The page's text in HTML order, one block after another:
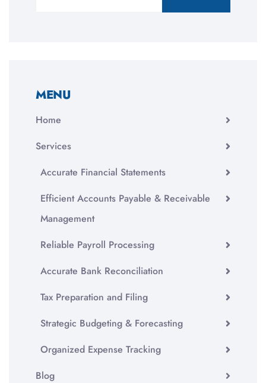
MENU
Home
Services
Accurate Financial Statements
Efficient Accounts Payable & Receivable
Management
Reliable Payroll Processing
Accurate Bank Reconciliation
Tax Preparation and Filing
Strategic Budgeting & Forecasting
Organized Expense Tracking
Blog